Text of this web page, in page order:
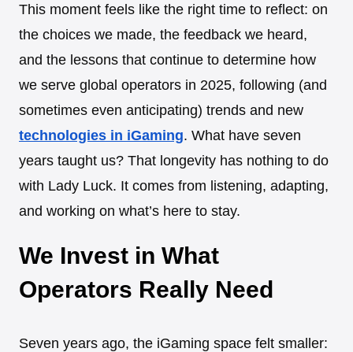
This moment feels like the right time to reflect: on
the choices we made, the feedback we heard,
and the lessons that continue to determine how
we serve global operators in 2025, following (and
sometimes even anticipating) trends and new
technologies in iGaming. What have seven
years taught us? That longevity has nothing to do
with Lady Luck. It comes from listening, adapting,
and working on what’s here to stay.
We Invest in What
Operators Really Need
Seven years ago, the iGaming space felt smaller: